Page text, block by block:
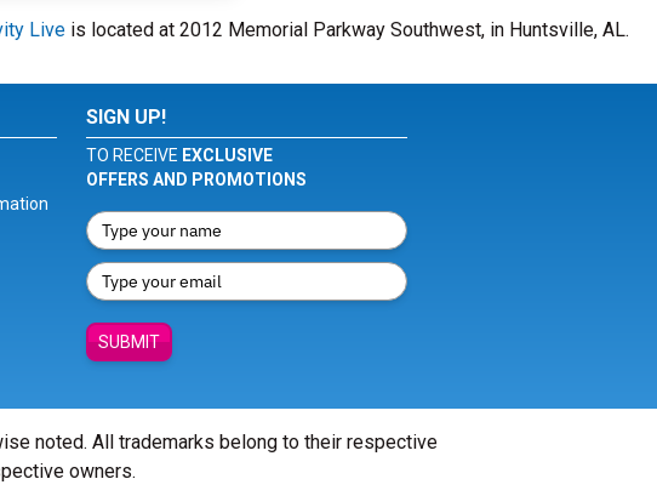
Live is located at 2012 Memorial Parkway Southwest, in Huntsville, AL.
SIGN UP!
TO RECEIVE EXCLUSIVE
OFFERS AND PROMOTIONS
SUBMIT
noted. All trademarks belong to their respective
owners.